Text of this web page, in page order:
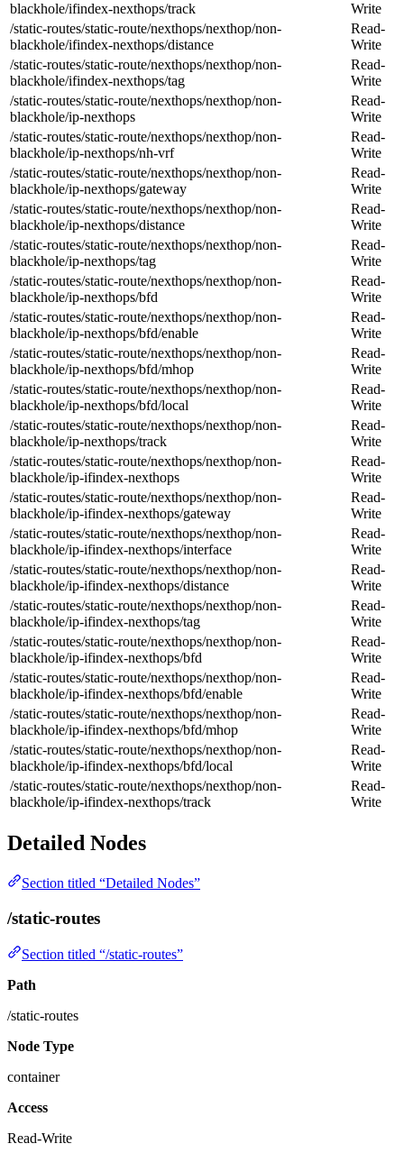
blackhole/ifindex-nexthops/track
Write
/static-routes/static-route/nexthops/nexthop/non-
blackhole/ifindex-nexthops/distance
Read-
Write
/static-routes/static-route/nexthops/nexthop/non-
blackhole/ifindex-nexthops/tag
Read-
Write
/static-routes/static-route/nexthops/nexthop/non-
blackhole/ip-nexthops
Read-
Write
/static-routes/static-route/nexthops/nexthop/non-
blackhole/ip-nexthops/nh-vrf
Read-
Write
/static-routes/static-route/nexthops/nexthop/non-
blackhole/ip-nexthops/gateway
Read-
Write
/static-routes/static-route/nexthops/nexthop/non-
blackhole/ip-nexthops/distance
Read-
Write
/static-routes/static-route/nexthops/nexthop/non-
blackhole/ip-nexthops/tag
Read-
Write
/static-routes/static-route/nexthops/nexthop/non-
blackhole/ip-nexthops/bfd
Read-
Write
/static-routes/static-route/nexthops/nexthop/non-
blackhole/ip-nexthops/bfd/enable
Read-
Write
/static-routes/static-route/nexthops/nexthop/non-
blackhole/ip-nexthops/bfd/mhop
Read-
Write
/static-routes/static-route/nexthops/nexthop/non-
blackhole/ip-nexthops/bfd/local
Read-
Write
/static-routes/static-route/nexthops/nexthop/non-
blackhole/ip-nexthops/track
Read-
Write
/static-routes/static-route/nexthops/nexthop/non-
blackhole/ip-ifindex-nexthops
Read-
Write
/static-routes/static-route/nexthops/nexthop/non-
blackhole/ip-ifindex-nexthops/gateway
Read-
Write
/static-routes/static-route/nexthops/nexthop/non-
blackhole/ip-ifindex-nexthops/interface
Read-
Write
/static-routes/static-route/nexthops/nexthop/non-
blackhole/ip-ifindex-nexthops/distance
Read-
Write
/static-routes/static-route/nexthops/nexthop/non-
blackhole/ip-ifindex-nexthops/tag
Read-
Write
/static-routes/static-route/nexthops/nexthop/non-
blackhole/ip-ifindex-nexthops/bfd
Read-
Write
/static-routes/static-route/nexthops/nexthop/non-
blackhole/ip-ifindex-nexthops/bfd/enable
Read-
Write
/static-routes/static-route/nexthops/nexthop/non-
blackhole/ip-ifindex-nexthops/bfd/mhop
Read-
Write
/static-routes/static-route/nexthops/nexthop/non-
blackhole/ip-ifindex-nexthops/bfd/local
Read-
Write
/static-routes/static-route/nexthops/nexthop/non-
blackhole/ip-ifindex-nexthops/track
Read-
Write
Detailed Nodes
Section titled “Detailed Nodes”
/static-routes
Section titled “/static-routes”
Path
/static-routes
Node Type
container
Access
Read-Write